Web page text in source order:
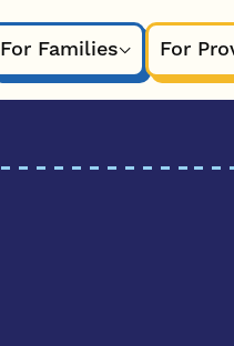
For Families
For